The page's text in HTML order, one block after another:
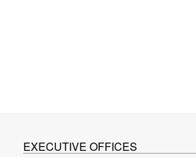
EXECUTIVE OFFICES